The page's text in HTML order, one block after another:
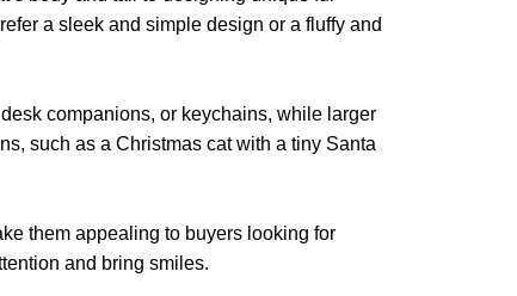
a sleek and simple design or a fluffy and
companions, or keychains, while larger
such as a Christmas cat with a tiny Santa
them appealing to buyers looking for
and bring smiles.